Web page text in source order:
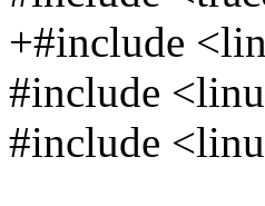
+#include
#include
#include